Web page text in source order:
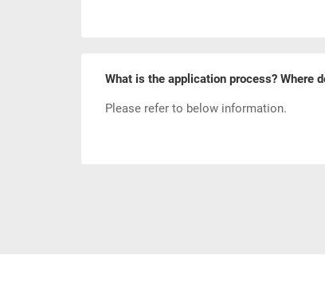
What is the application process? Where
Please refer to below information.